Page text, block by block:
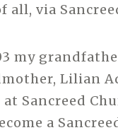
all, via
my
Lilian
Sancreed
a